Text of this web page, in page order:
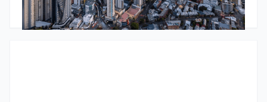
decisions.
Godfrey Dinh•March 5, 2025